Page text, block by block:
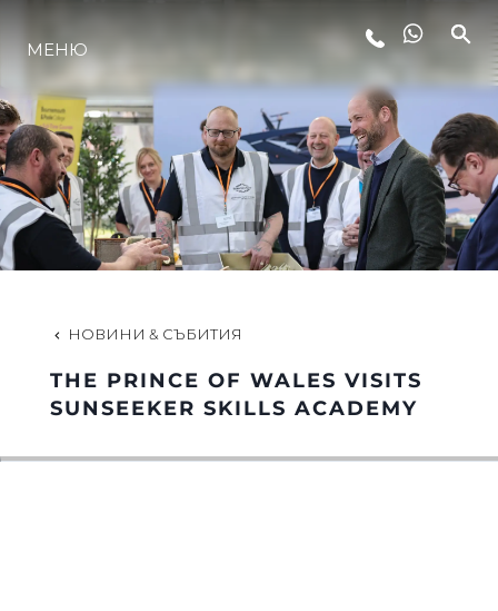
ЛАЙФСТАЙЛ
ИНОВАЦИЯ
КОМПАНИЯТА
ЕКИПЪТ
НАСЛЕДСТВО
МЕНЮ
НОВИНИ & СЪБИТИЯ
THE PRINCE OF WALES VISITS
SUNSEEKER SKILLS ACADEMY